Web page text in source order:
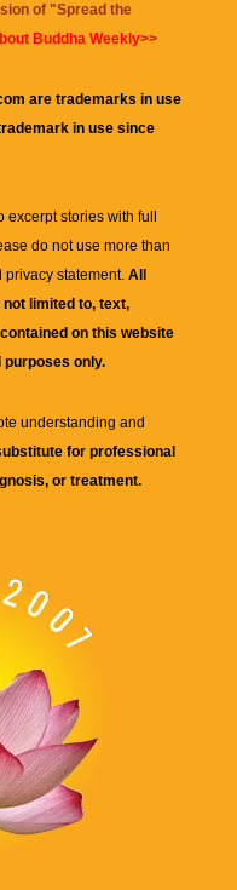
of "Spread the
Buddha Weekly>>
are trademarks in use
in use since
stories with full
do not use more than
privacy statement. All
limited to, text,
on this website
only.
understanding and
for professional
or treatment.